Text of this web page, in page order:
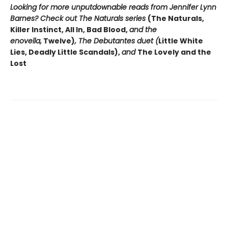
Looking for more unputdownable reads from Jennifer Lynn
Barnes? Check out The Naturals series (The Naturals,
Killer Instinct, All In, Bad Blood,and the
enovella, Twelve), The Debutantes duet (Little White
Lies, Deadly Little Scandals),and The Lovely and the
Lost